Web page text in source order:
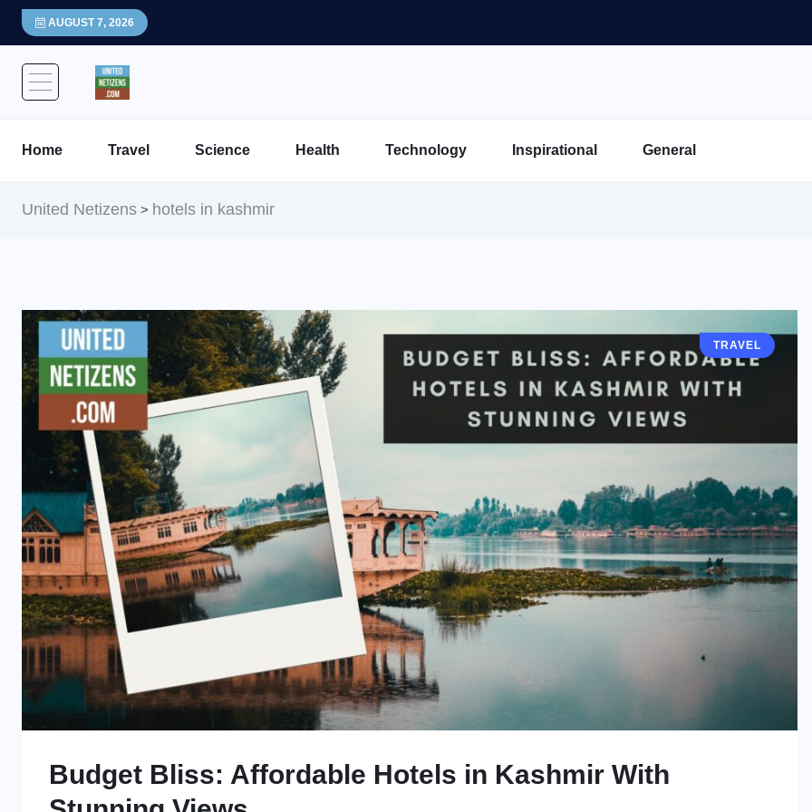
AUGUST 7, 2026
Home Travel Science Health Technology Inspirational General
United Netizens > hotels in kashmir
TRAVEL
Budget Bliss: Affordable Hotels in Kashmir With